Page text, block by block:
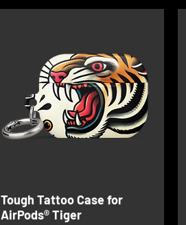
Tough Tattoo Case for
AirPods® Tiger